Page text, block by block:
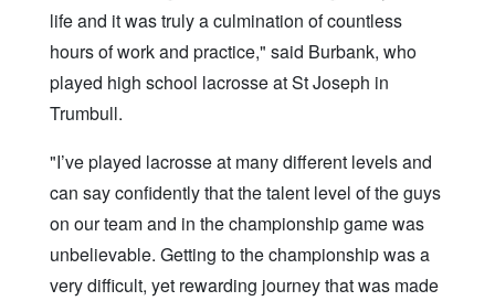
life and it was truly a culmination of countless
hours of work and practice," said Burbank, who
played high school lacrosse at St Joseph in
Trumbull.
"I’ve played lacrosse at many different levels and
can say confidently that the talent level of the guys
on our team and in the championship game was
unbelievable. Getting to the championship was a
very difficult, yet rewarding journey that was made